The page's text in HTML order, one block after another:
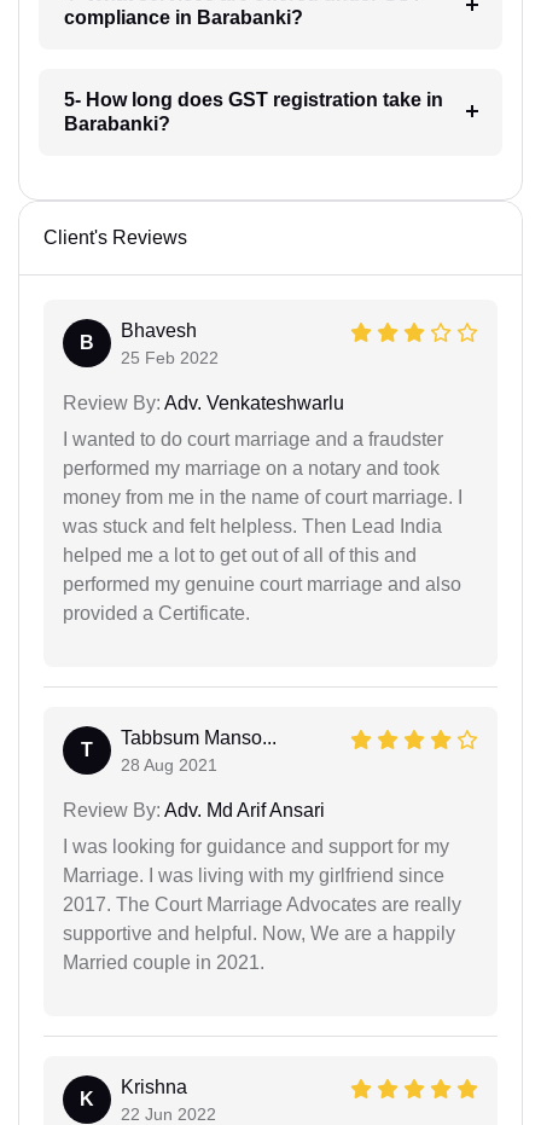
compliance in Barabanki?
5- How long does GST registration take in
Barabanki?
Client's Reviews
B
Bhavesh
25 Feb 2022
Review By: Adv. Venkateshwarlu
I wanted to do court marriage and a fraudster
performed my marriage on a notary and took
money from me in the name of court marriage. I
was stuck and felt helpless. Then Lead India
helped me a lot to get out of all of this and
performed my genuine court marriage and also
provided a Certificate.
T
Tabbsum Manso...
28 Aug 2021
Review By: Adv. Md Arif Ansari
I was looking for guidance and support for my
Marriage. I was living with my girlfriend since
2017. The Court Marriage Advocates are really
supportive and helpful. Now, We are a happily
Married couple in 2021.
K
Krishna
22 Jun 2022